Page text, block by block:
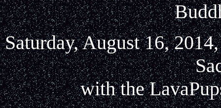
Saturday, August 16,
with the